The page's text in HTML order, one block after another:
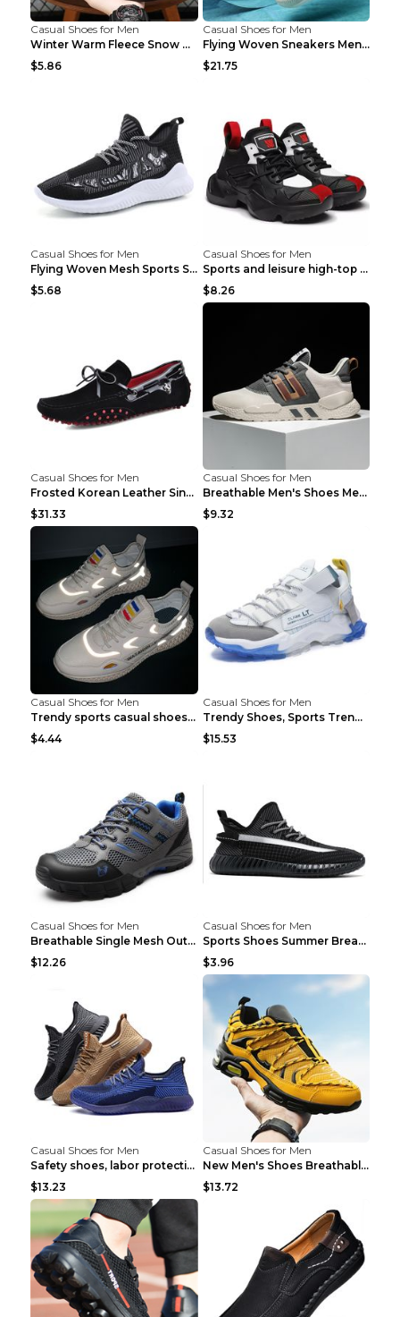
Casual Shoes for Men
Winter Warm Fleece Snow Boots Round-toed Platform ...
$5.86
Casual Shoes for Men
Flying Woven Sneakers Men's Shoes Popcorn Running ...
$21.75
Casual Shoes for Men
Flying Woven Mesh Sports Shoes Men's Casual Breath...
$5.68
Casual Shoes for Men
Sports and leisure high-top shoes to increase orga...
$8.26
Casual Shoes for Men
Frosted Korean Leather Single Shoes Peas Shoes Gre...
$31.33
Casual Shoes for Men
Breathable Men's Shoes Men's Casual Sports Shoes G...
$9.32
Casual Shoes for Men
Trendy sports casual shoes thin men's shoes Red 44...
$4.44
Casual Shoes for Men
Trendy Shoes, Sports Trend, Retro Old Shoes Baiyue...
$15.53
Casual Shoes for Men
Breathable Single Mesh Outdoor Shoes Hiking Shoes ...
$12.26
Casual Shoes for Men
Sports Shoes Summer Breathable Men's Mesh Shoes Bl...
$3.96
Casual Shoes for Men
Safety shoes, labor protection shoes, smash-proof ...
$13.23
Casual Shoes for Men
New Men's Shoes Breathable Casual Sports Shoes Bla...
$13.72